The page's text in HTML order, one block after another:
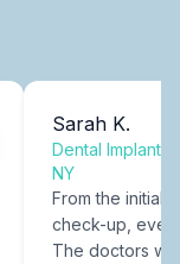
Sarah K.
Dental Implants
NY
From the initial
check-up,
The doctors